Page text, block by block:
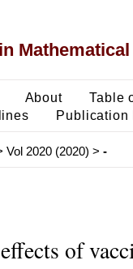
About Table
Publication
Vol 2020 (2020) > -
of